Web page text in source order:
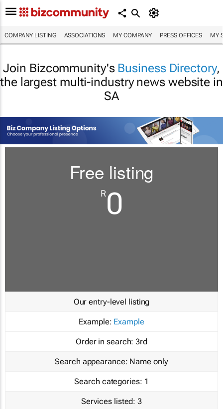
COMPANY LISTING ASSOCIATIONS MY COMPANY PRESS OFFICES MY
Join Bizcommunity's Business Directory,
the largest multi-industry news website in
SA
Free listing
R0
Our entry-level listing
Example: Example
Order in search: 3rd
Search appearance: Name only
Search categories: 1
Services listed: 3